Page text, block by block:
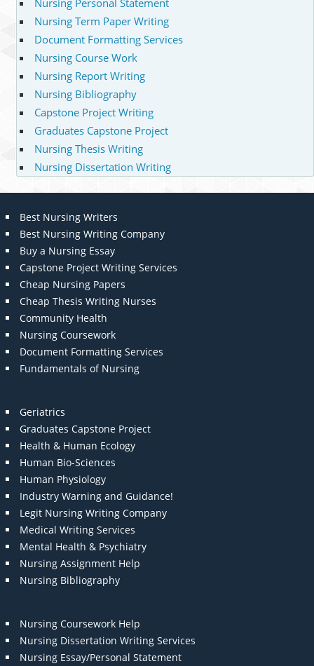
Nursing Personal Statement
Nursing Term Paper Writing
Document Formatting Services
Nursing Course Work
Nursing Report Writing
Nursing Bibliography
Capstone Project Writing
Graduates Capstone Project
Nursing Thesis Writing
Nursing Dissertation Writing
Best Nursing Writers
Best Nursing Writing Company
Buy a Nursing Essay
Capstone Project Writing Services
Cheap Nursing Papers
Cheap Thesis Writing Nurses
Community Health
Nursing Coursework
Document Formatting Services
Fundamentals of Nursing
Geriatrics
Graduates Capstone Project
Health & Human Ecology
Human Bio-Sciences
Human Physiology
Industry Warning and Guidance!
Legit Nursing Writing Company
Medical Writing Services
Mental Health & Psychiatry
Nursing Assignment Help
Nursing Bibliography
Nursing Coursework Help
Nursing Dissertation Writing Services
Nursing Essay/Personal Statement